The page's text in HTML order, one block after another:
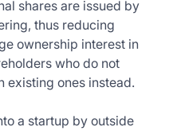
shares are issued by
thus reducing
ownership interest in
who do not
existing ones instead.
a startup by outside